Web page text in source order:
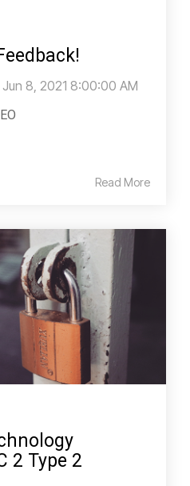
Jun 8, 2021 8:00:00 AM
Read More
2 Type 2